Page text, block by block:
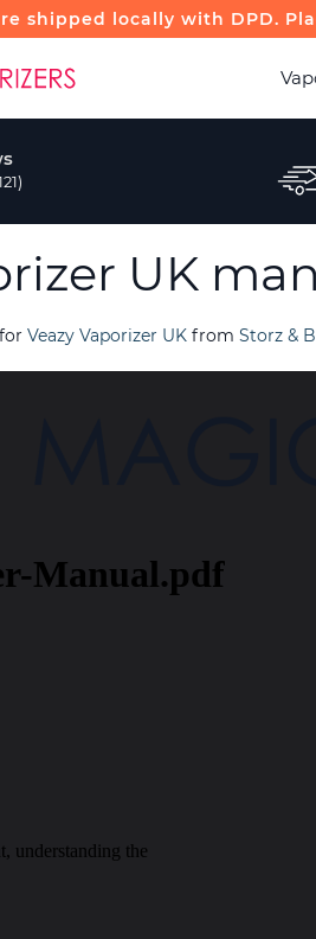
shipped locally with DPD.
UK
Veazy Vaporizer UK from Storz &